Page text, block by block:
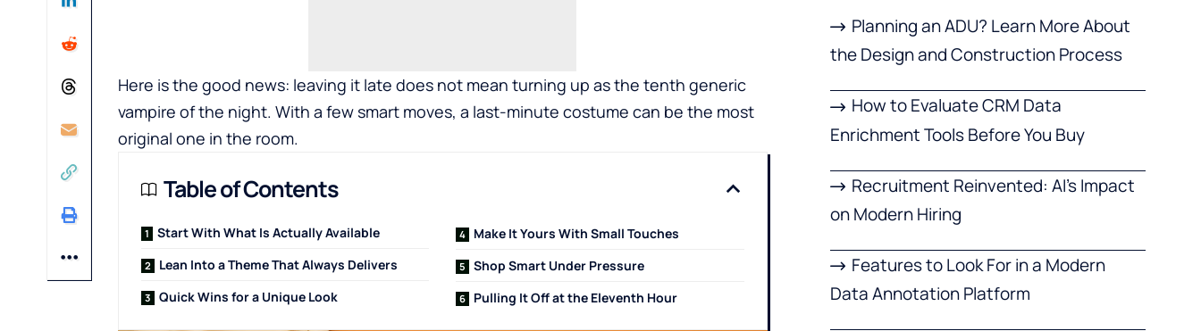
Here is the good news: leaving it late does not mean turning up as the tenth generic
vampire of the night. With a few smart moves, a last-minute costume can be the most
original one in the room.
Table of Contents
Start With What Is Actually Available
Lean Into a Theme That Always Delivers
Quick Wins for a Unique Look
Make It Yours With Small Touches
Shop Smart Under Pressure
Pulling It Off at the Eleventh Hour
Planning an ADU? Learn More About
the Design and Construction Process
How to Evaluate CRM Data
Enrichment Tools Before You Buy
Recruitment Reinvented: AI’s Impact
on Modern Hiring
Features to Look For in a Modern
Data Annotation Platform